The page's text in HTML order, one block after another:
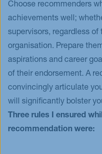
Choose recommenders
achievements well;
supervisors, regardless
organisation. Prepare
aspirations and career
of their endorsement. A
convincingly articulate
will significantly bolster
Three rules I ensured
recommendation were: